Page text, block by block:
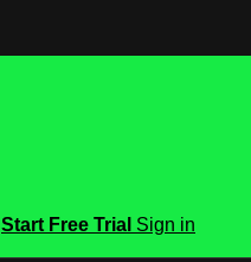
Start Free Trial Sign in